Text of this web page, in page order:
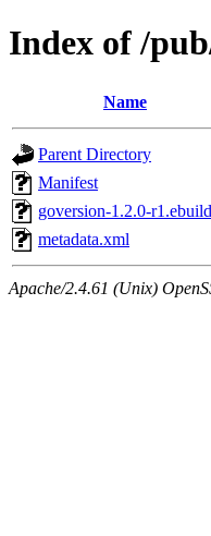
Index of /
Name
Parent Directory
Manifest
goversion-1.2.0-r1.ebuild
metadata.xml
Apache/2.4.61 (Unix)